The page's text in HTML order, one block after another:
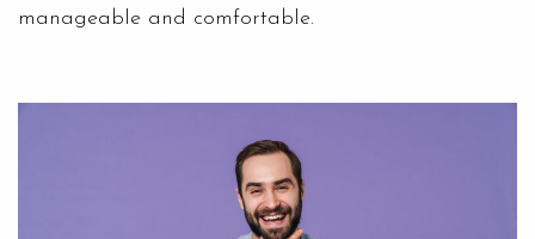
manageable and comfortable.